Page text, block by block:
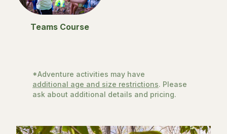
Teams Course
*Adventure activities may have
additional age and size restrictions. Please
ask about additional details and pricing.